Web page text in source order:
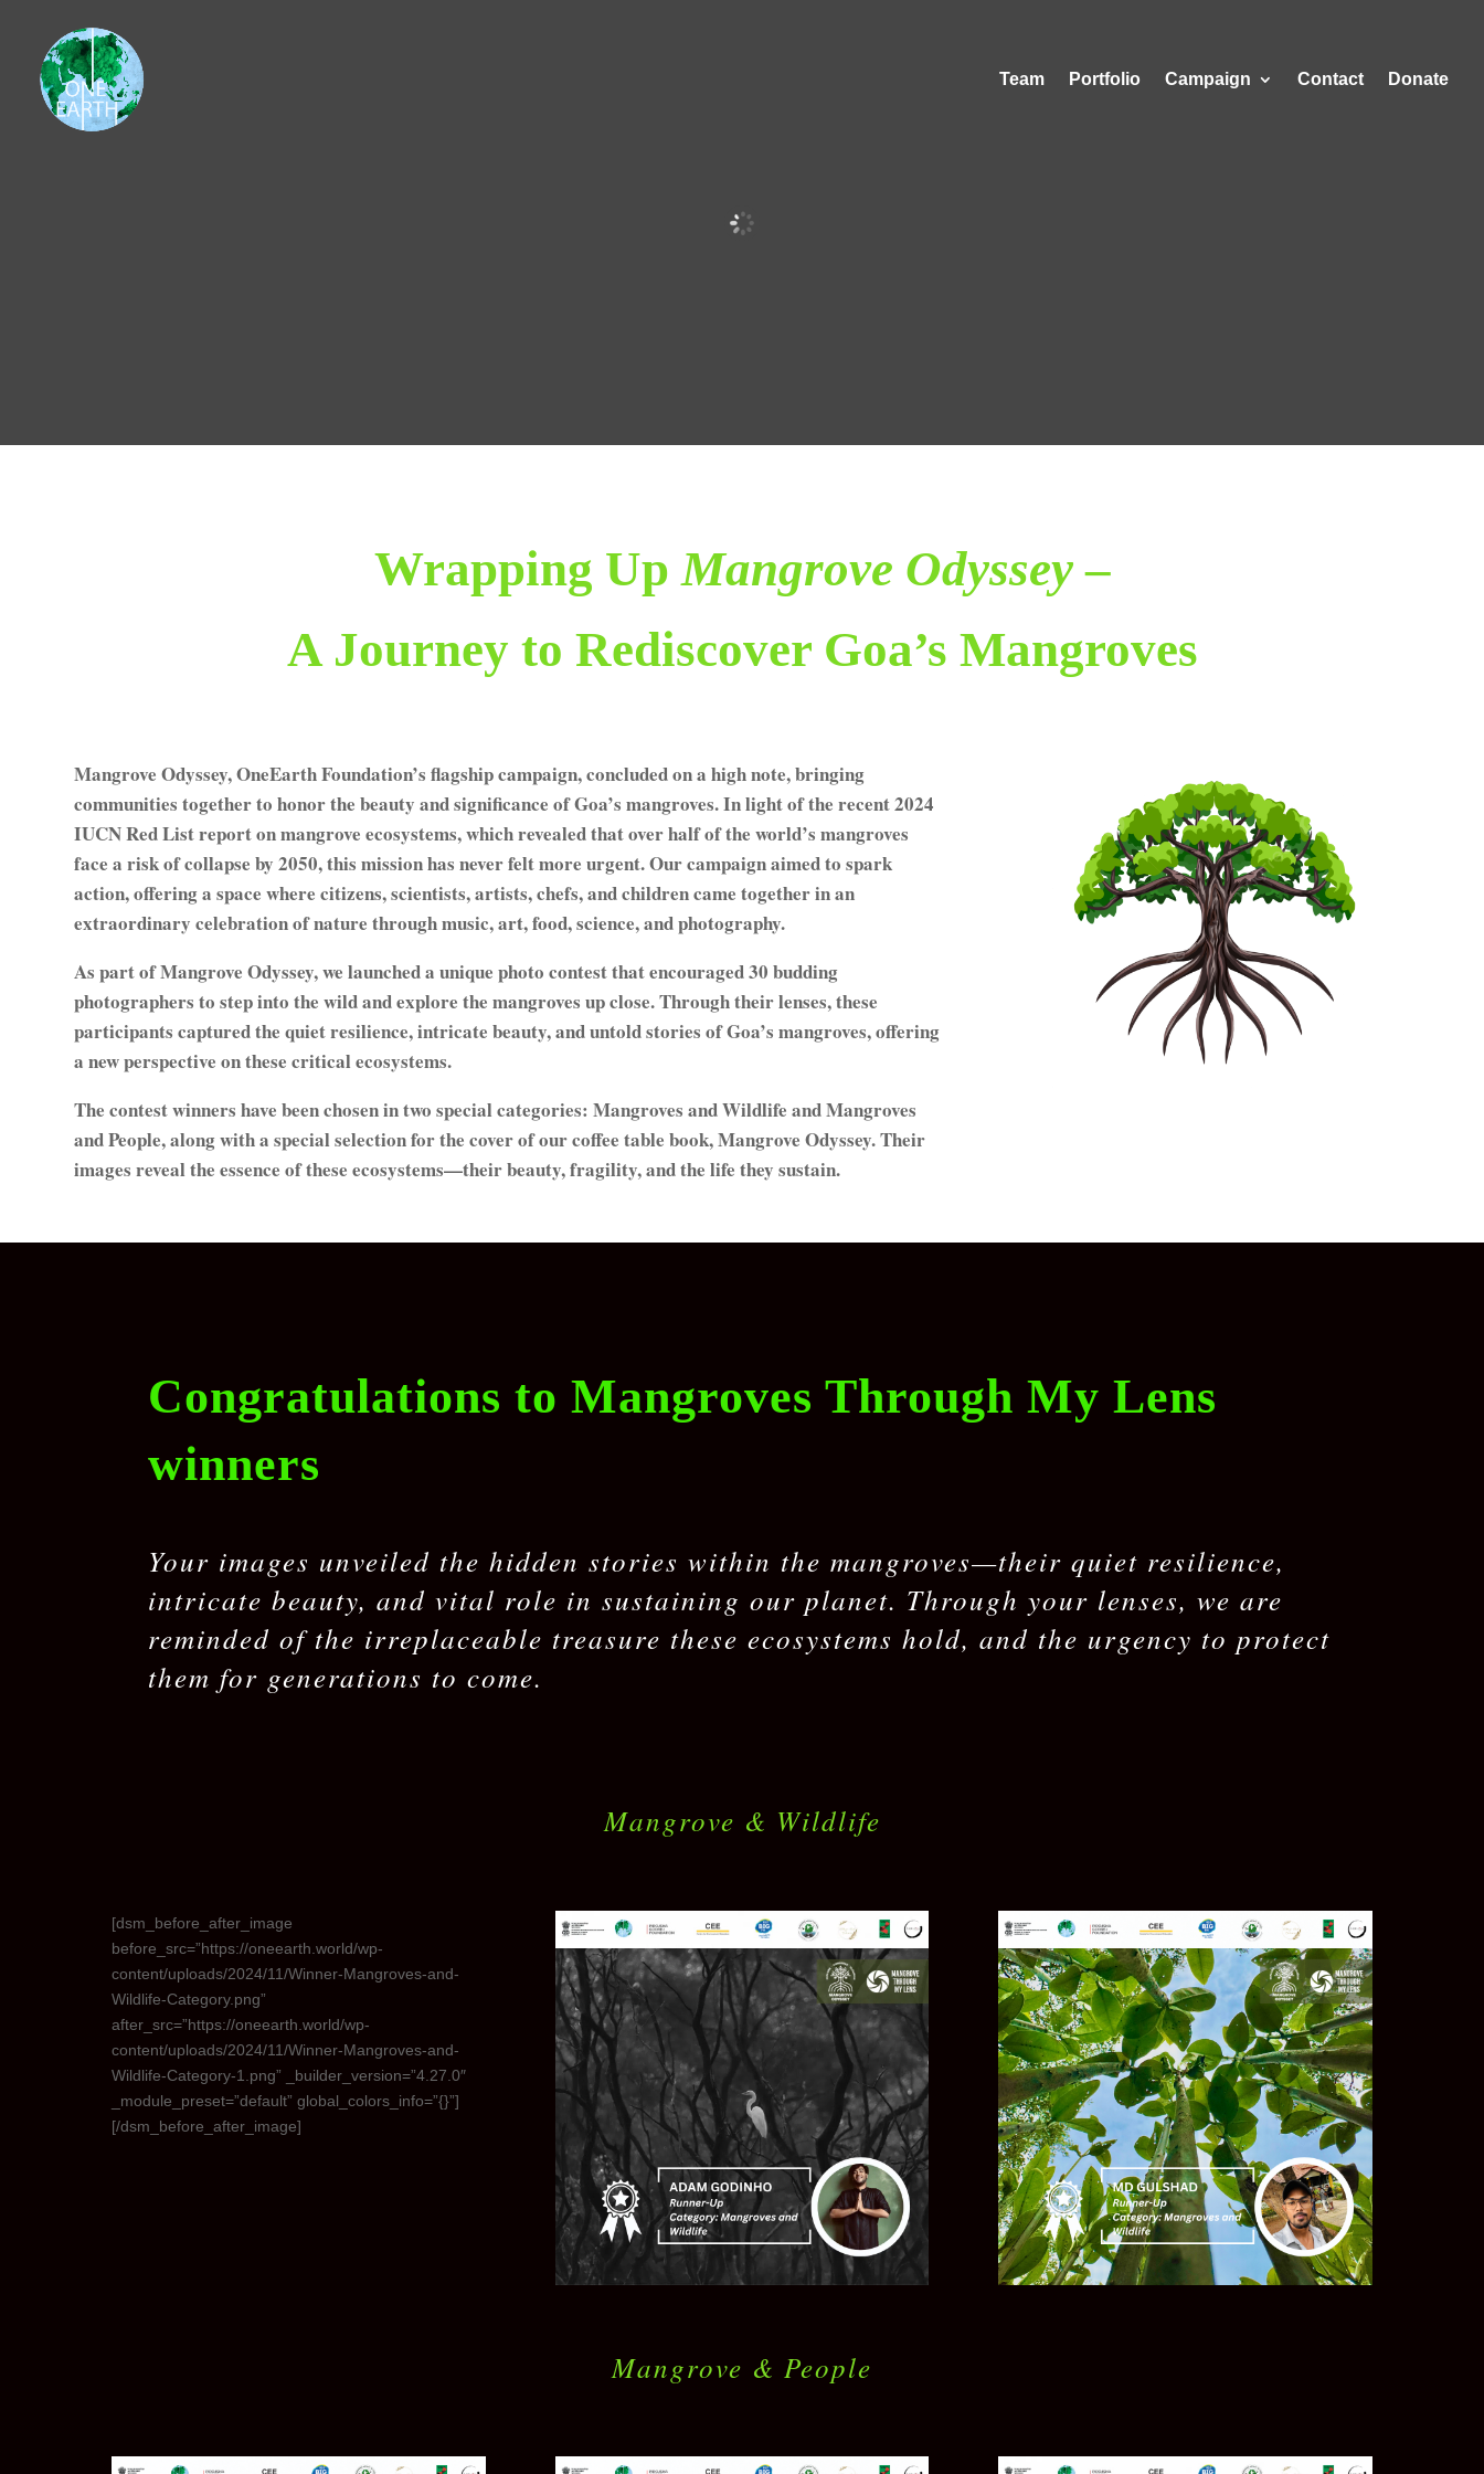
Team Portfolio Campaign Contact Donate
Wrapping UpMangrove Odyssey–
A Journey to Rediscover Goa’s Mangroves
Mangrove Odyssey, OneEarth Foundation’s flagship campaign, concluded on a high note, bringing
communities together to honor the beauty and significance of Goa’s mangroves. In light of the recent 2024
IUCN Red List report on mangrove ecosystems, which revealed that over half of the world’s mangroves
face a risk of collapse by 2050, this mission has never felt more urgent. Our campaign aimed to spark
action, offering a space where citizens, scientists, artists, chefs, and children came together in an
extraordinary celebration of nature through music, art, food, science, and photography.
As part of Mangrove Odyssey, we launched a unique photo contest that encouraged 30 budding
photographers to step into the wild and explore the mangroves up close. Through their lenses, these
participants captured the quiet resilience, intricate beauty, and untold stories of Goa’s mangroves, offering
a new perspective on these critical ecosystems.
The contest winners have been chosen in two special categories: Mangroves and Wildlife and Mangroves
and People, along with a special selection for the cover of our coffee table book, Mangrove Odyssey. Their
images reveal the essence of these ecosystems—their beauty, fragility, and the life they sustain.
Congratulations to Mangroves Through My Lens
winners
Your images unveiled the hidden stories within the mangroves—their quiet resilience,
intricate beauty, and vital role in sustaining our planet. Through your lenses, we are
reminded of the irreplaceable treasure these ecosystems hold, and the urgency to protect
them for generations to come.
Mangrove & Wildlife
[dsm_before_after_image
before_src=”https://oneearth.world/wp-
content/uploads/2024/11/Winner-Mangroves-and-
Wildlife-Category.png”
after_src=”https://oneearth.world/wp-
content/uploads/2024/11/Winner-Mangroves-and-
Wildlife-Category-1.png” _builder_version=”4.27.0″
_module_preset=”default” global_colors_info=”{}”]
[/dsm_before_after_image]
Mangrove & People